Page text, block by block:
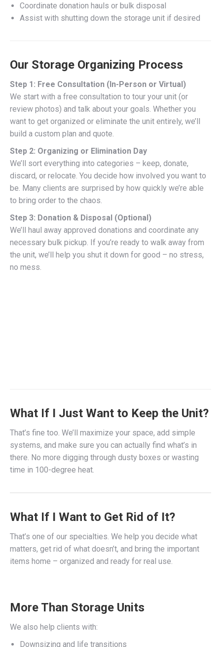
Coordinate donation hauls or bulk disposal
Assist with shutting down the storage unit if desired
Our Storage Organizing Process
Step 1: Free Consultation (In-Person or Virtual)
We start with a free consultation to tour your unit (or
review photos) and talk about your goals. Whether you
want to get organized or eliminate the unit entirely, we’ll
build a custom plan and quote.
Step 2: Organizing or Elimination Day
We’ll sort everything into categories – keep, donate,
discard, or relocate. You decide how involved you want to
be. Many clients are surprised by how quickly we’re able
to bring order to the chaos.
Step 3: Donation & Disposal (Optional)
We’ll haul away approved donations and coordinate any
necessary bulk pickup. If you’re ready to walk away from
the unit, we’ll help you shut it down for good – no stress,
no mess.
What If I Just Want to Keep the Unit?
That’s fine too. We’ll maximize your space, add simple
systems, and make sure you can actually find what’s in
there. No more digging through dusty boxes or wasting
time in 100-degree heat.
What If I Want to Get Rid of It?
That’s one of our specialties. We help you decide what
matters, get rid of what doesn’t, and bring the important
items home – organized and ready for real use.
More Than Storage Units
We also help clients with:
Downsizing and life transitions